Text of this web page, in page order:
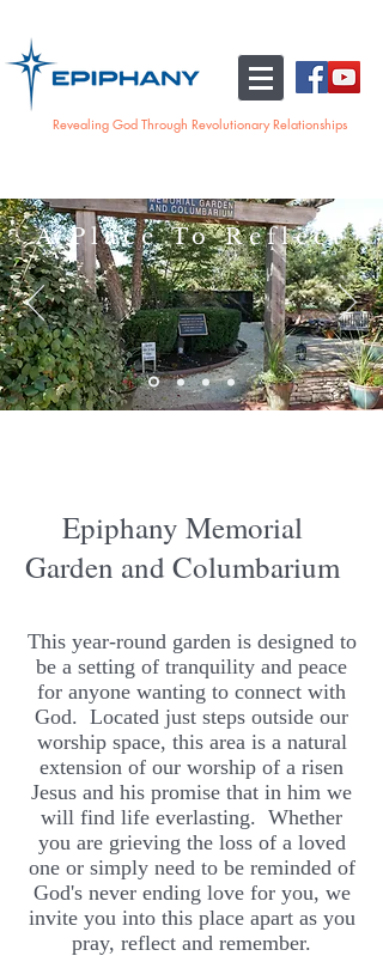
Revealing God Through Revolutionary Relationships
A Place To Reflect
Epiphany Memorial
Garden and Columbarium
This year-round garden is designed to
be a setting of tranquility and peace
for anyone wanting to connect with
God. Located just steps outside our
worship space, this area is a natural
extension of our worship of a risen
Jesus and his promise that in him we
will find life everlasting. Whether
you are grieving the loss of a loved
one or simply need to be reminded of
God's never ending love for you, we
invite you into this place apart as you
pray, reflect and remember.